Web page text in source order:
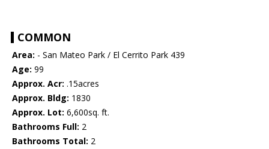
COMMON
Area: - San Mateo Park / El Cerrito Park 439
Age: 99
Approx. Acr: .15acres
Approx. Bldg: 1830
Approx. Lot: 6,600sq. ft.
Bathrooms Full: 2
Bathrooms Total: 2